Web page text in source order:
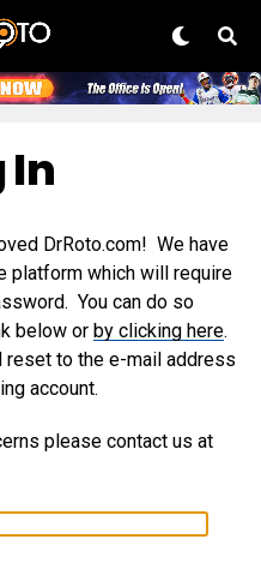
In
DrRoto.com! We have
platform which will require
You can do so
below or by clicking here.
to the e-mail address
account.
please contact us at